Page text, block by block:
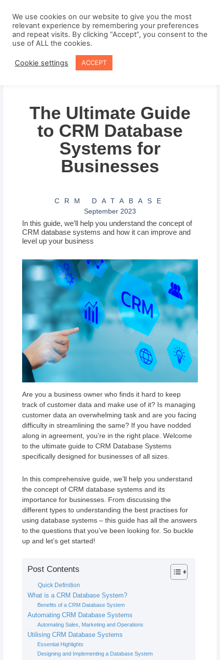
content
The Ultimate Guide
to CRM Database
Systems for
Businesses
CRM DATABASE
September 2023
In this guide, we’ll help you understand the concept of
CRM database systems and how it can improve and
level up your business
Are you a business owner who finds it hard to keep
track of customer data and make use of it? Is managing
customer data an overwhelming task and are you facing
difficulty in streamlining the same? If you have nodded
along in agreement, you’re in the right place. Welcome
to the ultimate guide to CRM Database Systems
specifically designed for businesses of all sizes.
In this comprehensive guide, we’ll help you understand
the concept of CRM database systems and its
importance for businesses. From discussing the
different types to understanding the best practises for
using database systems – this guide has all the answers
to the questions that you’ve been looking for. So buckle
up and let’s get started!
Post Contents
Quick Definition
What is a CRM Database System?
Benefits of a CRM Database System
Automating CRM Database Systems
Automating Sales, Marketing and Operations
Utilising CRM Database Systems
Essential Highlights
Designing and Implementing a Database System
We use cookies on our website to give you the most
relevant experience by remembering your preferences
and repeat visits. By clicking “Accept”, you consent to the
use of ALL the cookies.
Cookie settings ACCEPT